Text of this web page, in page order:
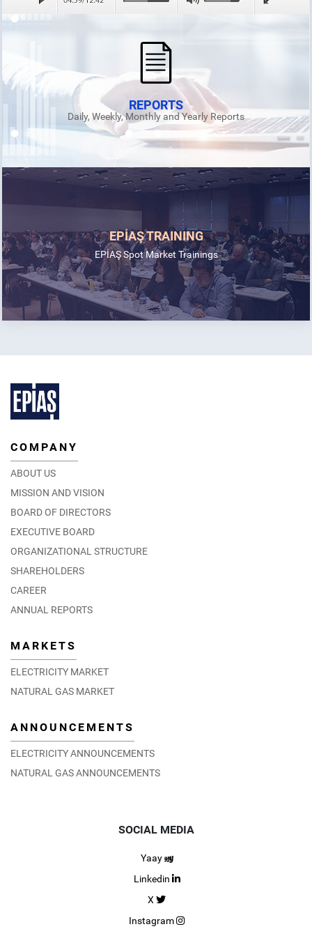
REPORTS
Daily, Weekly, Monthly and Yearly Reports
EPİAŞ TRAINING
EPİAŞ Spot Market Trainings
COMPANY
ABOUT US
MISSION AND VISION
BOARD OF DIRECTORS
EXECUTIVE BOARD
ORGANIZATIONAL STRUCTURE
SHAREHOLDERS
CAREER
ANNUAL REPORTS
MARKETS
ELECTRICITY MARKET
NATURAL GAS MARKET
ANNOUNCEMENTS
ELECTRICITY ANNOUNCEMENTS
NATURAL GAS ANNOUNCEMENTS
SOCIAL MEDIA
Yaay
Linkedin
X
Instagram